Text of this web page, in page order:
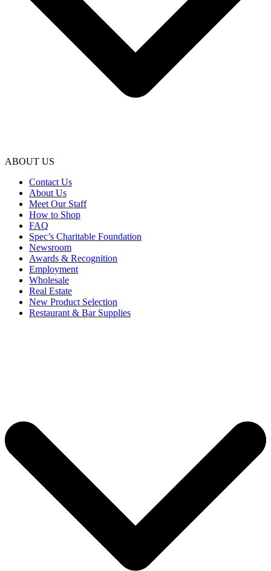
ABOUT US
Contact Us
About Us
Meet Our Staff
How to Shop
FAQ
Spec’s Charitable Foundation
Newsroom
Awards & Recognition
Employment
Wholesale
Real Estate
New Product Selection
Restaurant & Bar Supplies